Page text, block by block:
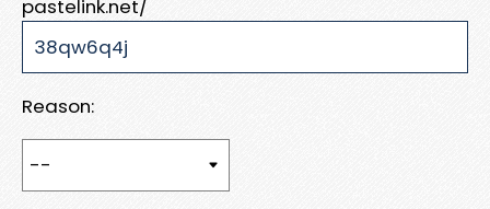
pastelink.net/
Reason: